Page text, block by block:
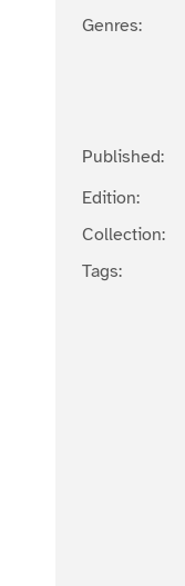
Genres:
Published:
Edition:
Collection:
Tags: